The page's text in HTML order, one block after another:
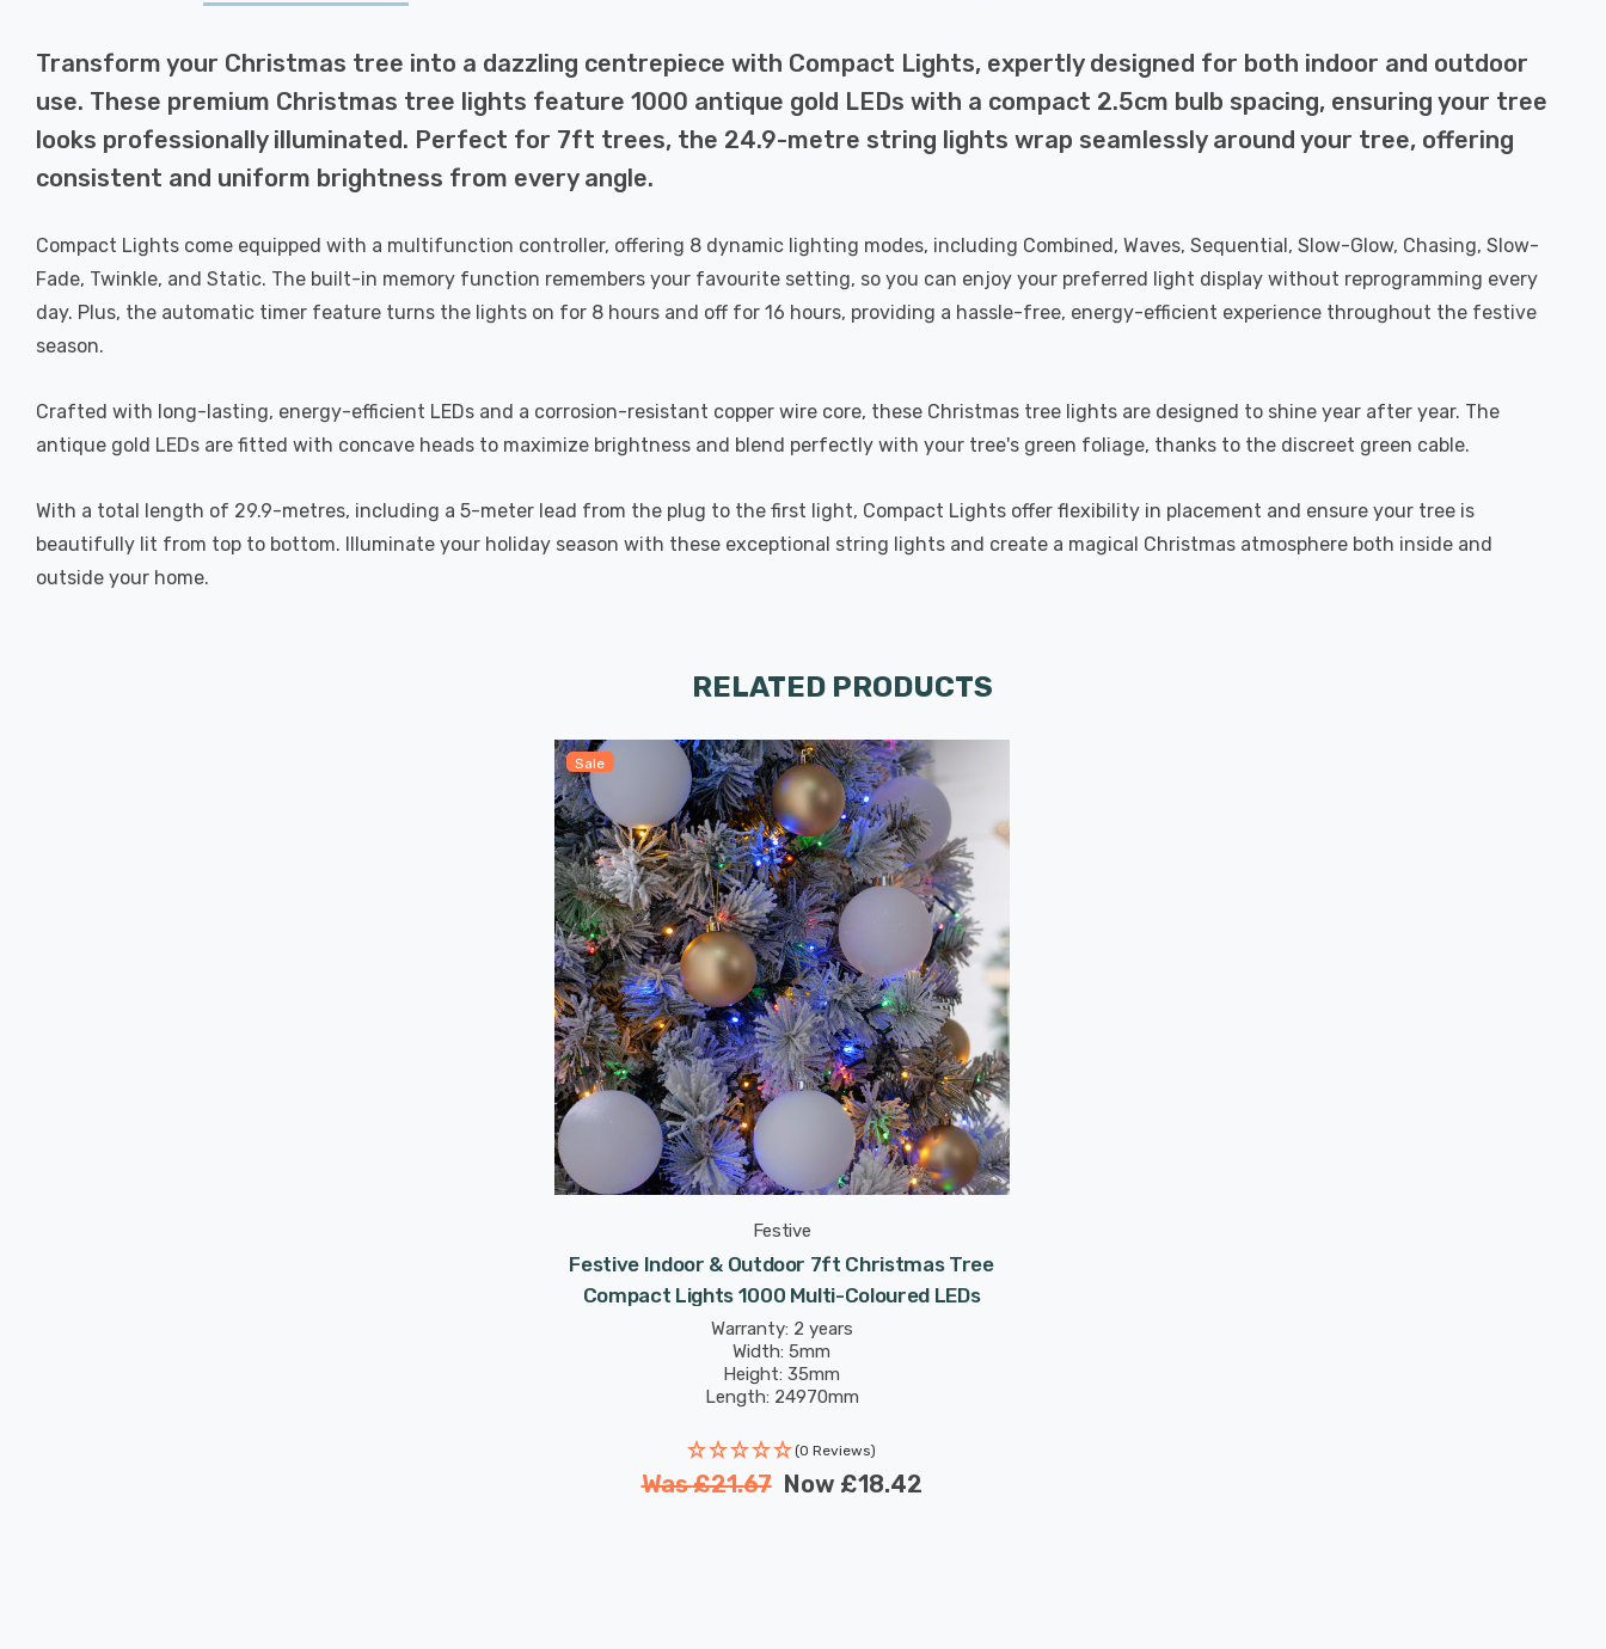
Transform your Christmas tree into a dazzling centrepiece with Compact Lights, expertly designed for both indoor and outdoor
use. These premium Christmas tree lights feature 1000 antique gold LEDs with a compact 2.5cm bulb spacing, ensuring your tree
looks professionally illuminated. Perfect for 7ft trees, the 24.9-metre string lights wrap seamlessly around your tree, offering
consistent and uniform brightness from every angle.
Compact Lights come equipped with a multifunction controller, offering 8 dynamic lighting modes, including Combined, Waves, Sequential, Slow-Glow, Chasing, Slow-
Fade, Twinkle, and Static. The built-in memory function remembers your favourite setting, so you can enjoy your preferred light display without reprogramming every
day. Plus, the automatic timer feature turns the lights on for 8 hours and off for 16 hours, providing a hassle-free, energy-efficient experience throughout the festive
season.
Crafted with long-lasting, energy-efficient LEDs and a corrosion-resistant copper wire core, these Christmas tree lights are designed to shine year after year. The
antique gold LEDs are fitted with concave heads to maximize brightness and blend perfectly with your tree's green foliage, thanks to the discreet green cable.
With a total length of 29.9-metres, including a 5-meter lead from the plug to the first light, Compact Lights offer flexibility in placement and ensure your tree is
beautifully lit from top to bottom. Illuminate your holiday season with these exceptional string lights and create a magical Christmas atmosphere both inside and
outside your home.
RELATED PRODUCTS
Sale
Festive
Festive Indoor & Outdoor 7ft Christmas Tree
Compact Lights 1000 Multi-Coloured LEDs
Warranty: 2 years
Width: 5mm
Height: 35mm
Length: 24970mm
(0 Reviews)
Was£21.67 Now £18.42